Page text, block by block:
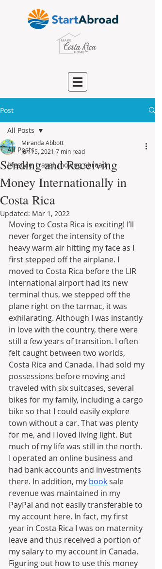
Post
All Posts
lifestyle, travel, moving abroad
All Posts
Sending and Receiving
Money Internationally in
Costa Rica
Miranda Abbott
Jun 15, 2021 7 min read
Updated: Mar 1, 2022
Moving to Costa Rica is exciting! I’ll
never forget the intensity of the
heavy warm air hitting my face as I
first stepped off the airplane. I
moved to Costa Rica before the LIR
international airport had its new
terminal thus, we stepped off the
plane right on the tarmac, it was
exhilarating. Although I was instantly
in love with the country, there were
still a few years of transition. I often
felt caught between two worlds,
Costa Rica and Canada. I had sold my
possessions before moving and
traveled with six suitcases, several
bikes for my family, including a cargo
bike so that I could easily explore
town without a car. That was plenty
for me, and I loved living light. But
much of my life was still in the north.
I operated an online business and
had bank accounts and investments
there. In addition, my book sale
revenue was maintained in my
PayPal and not easily transferable to
my account here. In fact, my first
year in Costa Rica I was on maternity
leave and thus received a portion of
my salary to my account in Canada.
Figuring out how to use this money